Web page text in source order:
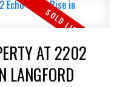
AT 2202
LANGFORD